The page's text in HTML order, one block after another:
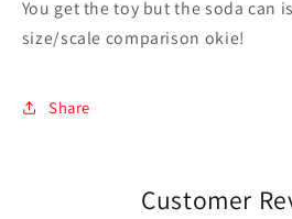
You get the toy but the soda can
size/scale comparison okie!
Share
Customer